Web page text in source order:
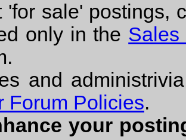
'for sale' postings,
only in the Sales
and
Forum Policies.
your